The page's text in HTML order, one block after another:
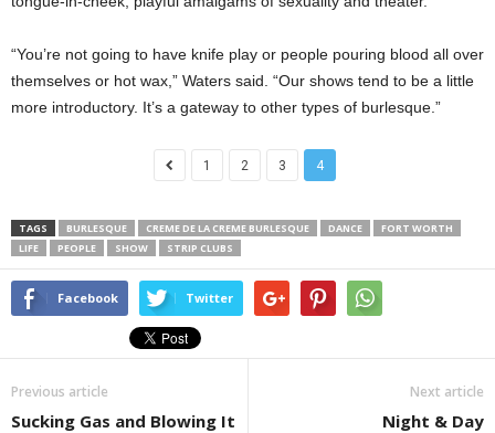
“You’re not going to have knife play or people pouring blood all over
themselves or hot wax,” Waters said. “Our shows tend to be a little
more introductory. It’s a gateway to other types of burlesque.”
1 2 3 4
TAGS BURLESQUE CREME DE LA CREME BURLESQUE DANCE
FORT WORTH
LIFE
PEOPLE SHOW STRIP CLUBS
Facebook Twitter
Previous article
Sucking Gas and Blowing It
Next article
Night & Day